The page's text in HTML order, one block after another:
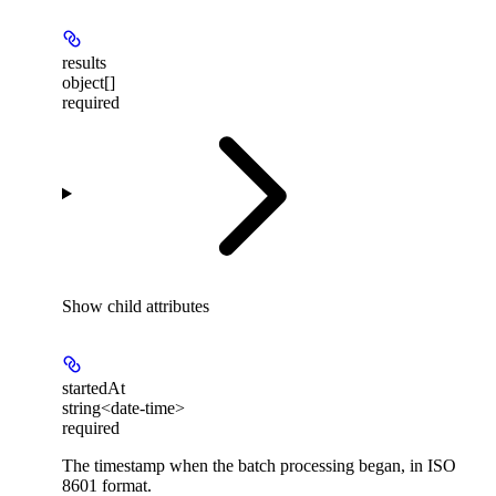
results
object[]
required
Show child attributes
startedAt
string<date-time>
required
The timestamp when the batch processing began, in ISO
8601 format.